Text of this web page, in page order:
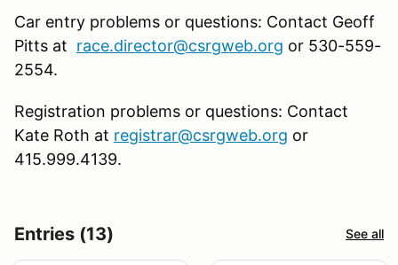
Car entry problems or questions: Contact Geoff
Pitts at race.director@csrgweb.org or 530-559-
2554.
Registration problems or questions: Contact
Kate Roth at registrar@csrgweb.org or
415.999.4139.
Entries (13) See all